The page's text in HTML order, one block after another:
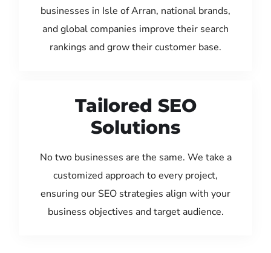
businesses in Isle of Arran, national brands,
and global companies improve their search
rankings and grow their customer base.
Tailored SEO
Solutions
No two businesses are the same. We take a
customized approach to every project,
ensuring our SEO strategies align with your
business objectives and target audience.